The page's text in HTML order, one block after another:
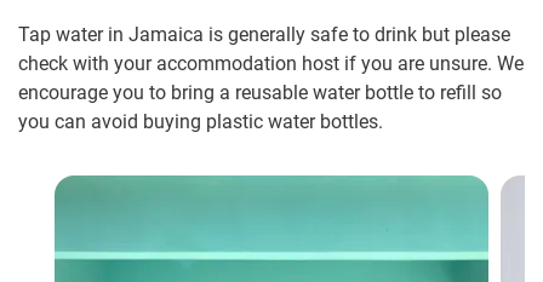
Tap water in Jamaica is generally safe to drink but please
check with your accommodation host if you are unsure. We
encourage you to bring a reusable water bottle to refill so
you can avoid buying plastic water bottles.